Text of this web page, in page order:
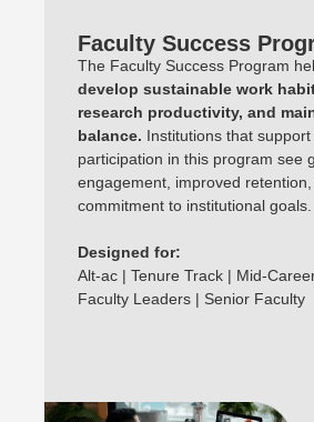
Faculty Success
The Faculty Success Program
develop sustainable work
research productivity, and
balance. Institutions that
participation in this program see
engagement, improved
commitment to institutional goals.
Designed for:
Alt-ac | Tenure Track | Mid-
Faculty Leaders | Senior Faculty